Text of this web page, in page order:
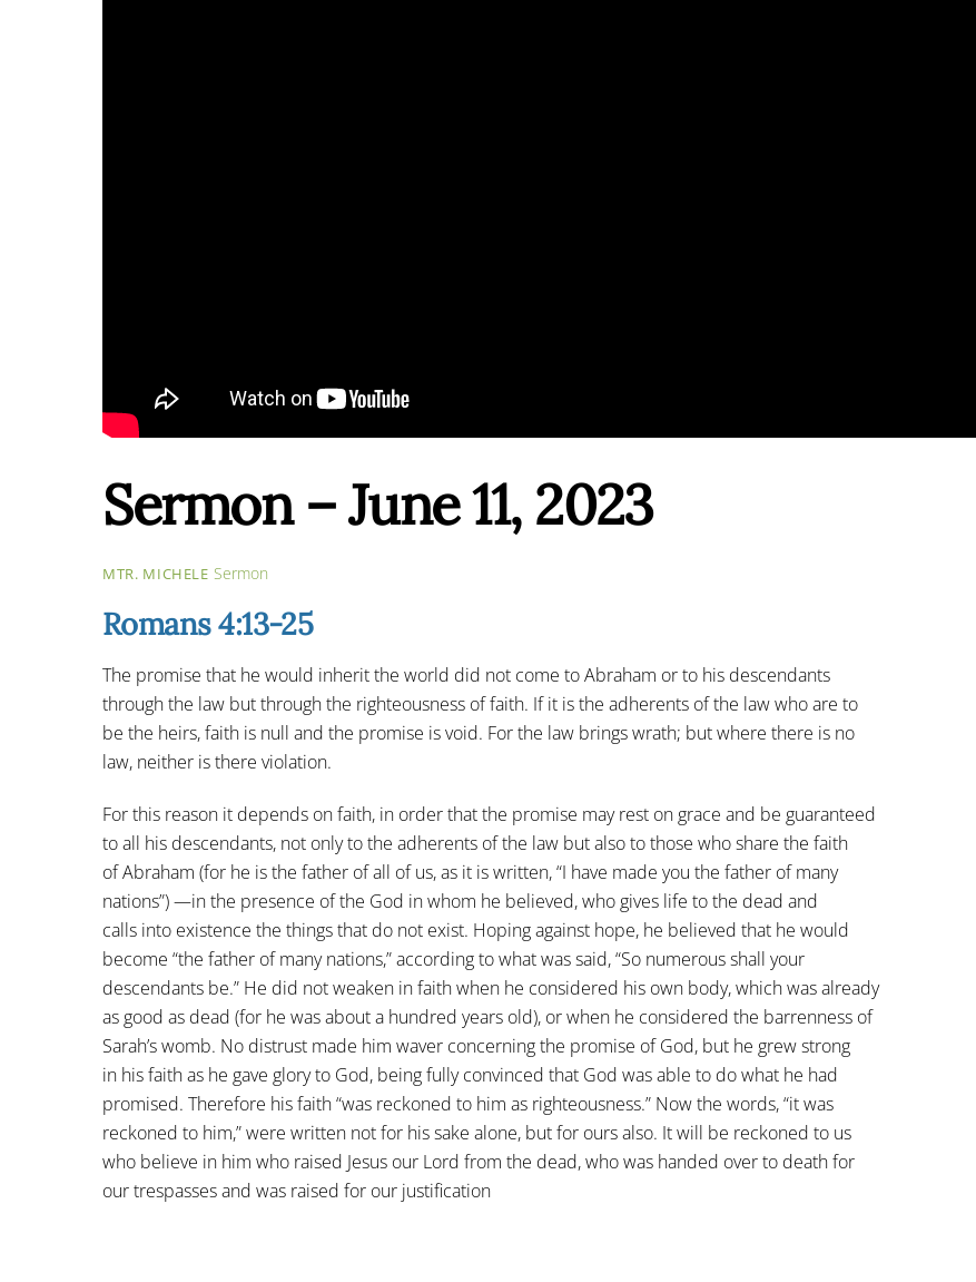
Sermon – June 11, 2023
MTR. MICHELE Sermon
Romans 4:13-25
The promise that he would inherit the world did not come to Abraham or to his descendants
through the law but through the righteousness of faith. If it is the adherents of the law who are to
be the heirs, faith is null and the promise is void. For the law brings wrath; but where there is no
law, neither is there violation.
For this reason it depends on faith, in order that the promise may rest on grace and be guaranteed
to all his descendants, not only to the adherents of the law but also to those who share the faith
of Abraham (for he is the father of all of us, as it is written, “I have made you the father of many
nations”) —in the presence of the God in whom he believed, who gives life to the dead and
calls into existence the things that do not exist. Hoping against hope, he believed that he would
become “the father of many nations,” according to what was said, “So numerous shall your
descendants be.” He did not weaken in faith when he considered his own body, which was already
as good as dead (for he was about a hundred years old), or when he considered the barrenness of
Sarah’s womb. No distrust made him waver concerning the promise of God, but he grew strong
in his faith as he gave glory to God, being fully convinced that God was able to do what he had
promised. Therefore his faith “was reckoned to him as righteousness.” Now the words, “it was
reckoned to him,” were written not for his sake alone, but for ours also. It will be reckoned to us
who believe in him who raised Jesus our Lord from the dead, who was handed over to death for
our trespasses and was raised for our justification